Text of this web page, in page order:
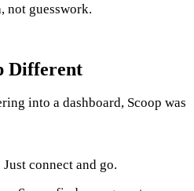
not guesswork.
Different
into a dashboard, Scoop was
Just connect and go.